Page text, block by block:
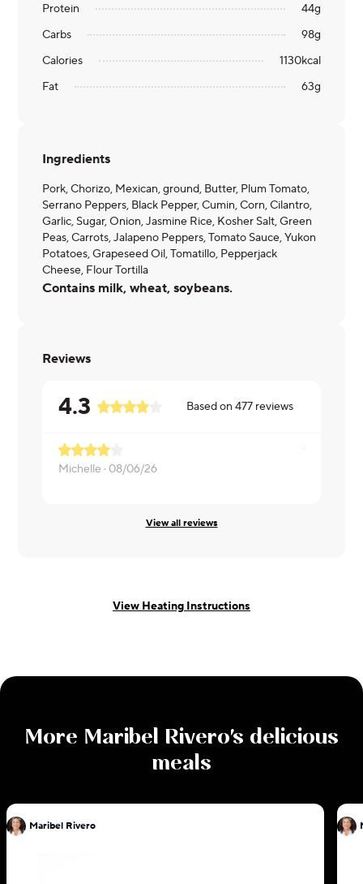
Protein 44g
Carbs
98g
Calories
1130kcal
Fat
63g
Ingredients
Pork, Chorizo, Mexican, ground, Butter, Plum Tomato,
Serrano Peppers, Black Pepper, Cumin, Corn, Cilantro,
Garlic, Sugar, Onion, Jasmine Rice, Kosher Salt, Green
Peas, Carrots, Jalapeno Peppers, Tomato Sauce, Yukon
Potatoes, Grapeseed Oil, Tomatillo, Pepperjack
Cheese, Flour Tortilla
Contains milk, wheat, soybeans.
Reviews
4.3 Based on477 reviews
Michelle · 08/06/26
View all reviews
View Heating Instructions
More Maribel Rivero's delicious
meals
Maribel Rivero